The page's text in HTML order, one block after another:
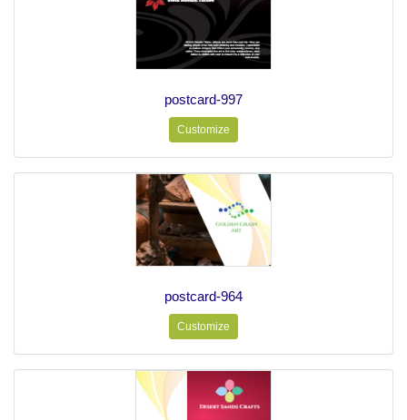
postcard-997
Customize
postcard-964
Customize